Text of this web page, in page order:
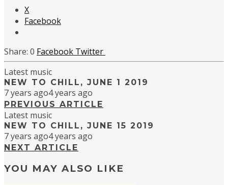
X
Facebook
0 Facebook Twitter
Latest music
NEW TO CHILL, JUNE 1 2019
7 years ago4 years ago
PREVIOUS ARTICLE
Latest music
NEW TO CHILL, JUNE 15 2019
7 years ago4 years ago
NEXT ARTICLE
YOU MAY ALSO LIKE